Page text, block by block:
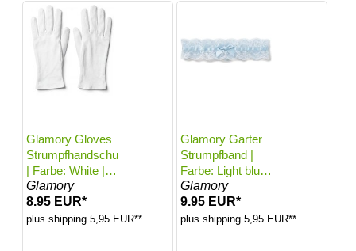
Glamory Gloves
Strumpfhandschuhe
| Farbe: White |
Größe: One size
Glamory
8.95 EUR*
plus shipping 5,95 EUR**
Glamory Garter
Strumpfband |
Farbe: Light blue
| Größe: One
size
Glamory
9.95 EUR*
plus shipping 5,95 EUR**